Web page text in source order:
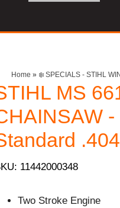
Home » ❄️ SPECIALS - STIHL
MS
11442000348
Two Stroke Engine